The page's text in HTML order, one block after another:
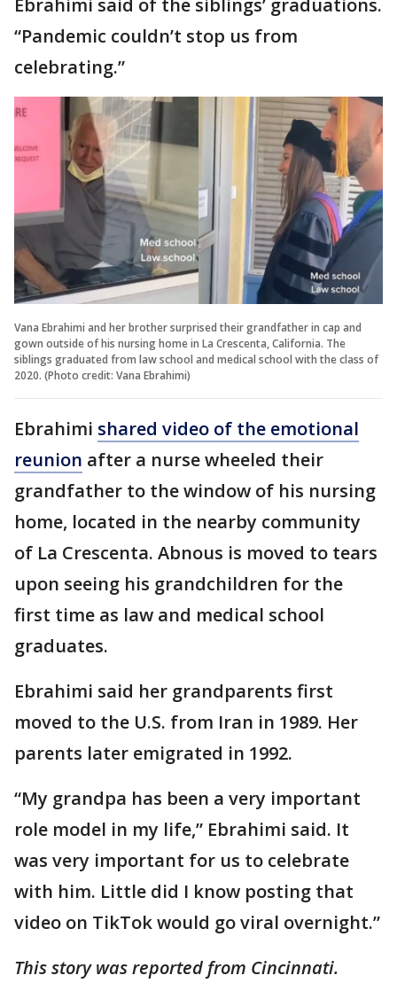
Ebrahimi said of the siblings’ graduations.
“Pandemic couldn’t stop us from
celebrating.”
Vana Ebrahimi and her brother surprised their grandfather in cap and
gown outside of his nursing home in La Crescenta, California. The
siblings graduated from law school and medical school with the class of
2020. (Photo credit: Vana Ebrahimi)
Ebrahimi shared video of the emotional
reunion after a nurse wheeled their
grandfather to the window of his nursing
home, located in the nearby community
of La Crescenta. Abnous is moved to tears
upon seeing his grandchildren for the
first time as law and medical school
graduates.
Ebrahimi said her grandparents first
moved to the U.S. from Iran in 1989. Her
parents later emigrated in 1992.
“My grandpa has been a very important
role model in my life,” Ebrahimi said. It
was very important for us to celebrate
with him. Little did I know posting that
video on TikTok would go viral overnight.”
This story was reported from Cincinnati.